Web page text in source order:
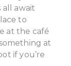
await
to
at the café
at
if you’re